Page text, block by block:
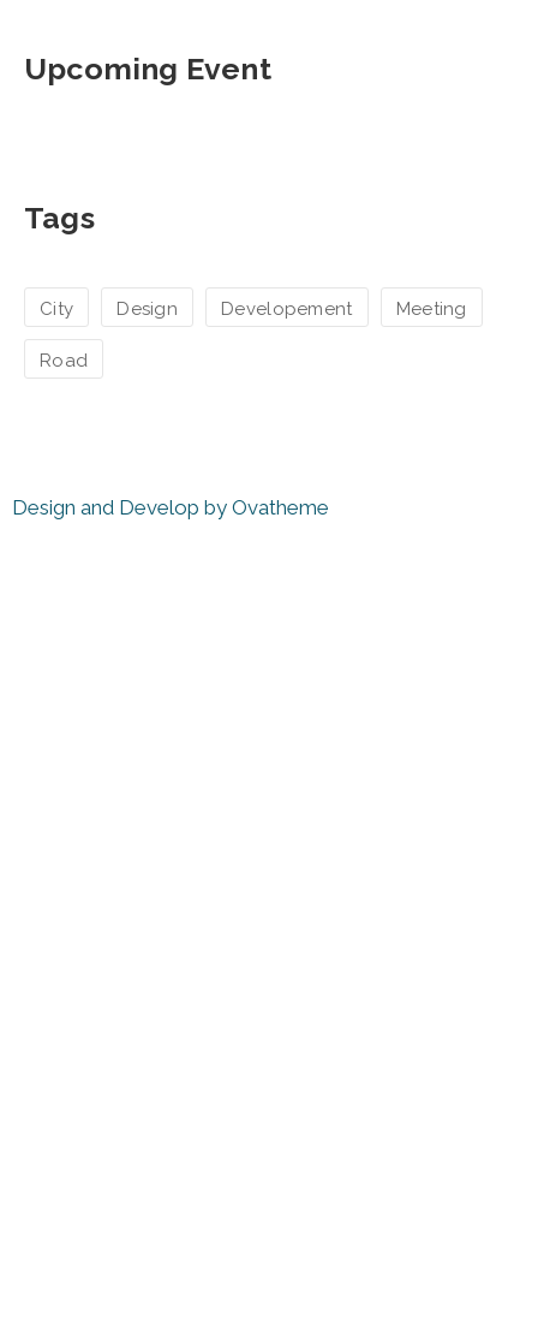
Upcoming Event
Tags
City Design Developement Meeting
Road
Design and Develop by Ovatheme